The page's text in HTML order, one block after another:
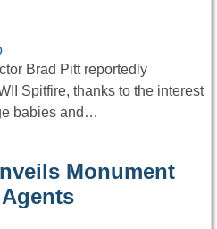
Brad Pitt reportedly
Spitfire, thanks to the interest
babies and…
Monument